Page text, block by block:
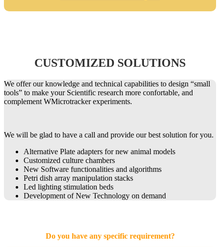
CUSTOMIZED SOLUTIONS
We offer our knowledge and technical capabilities to design “small
tools” to make your Scientific research more confortable, and
complement WMicrotracker experiments.
We will be glad to have a call and provide our best solution for you.
Alternative Plate adapters for new animal models
Customized culture chambers
New Software functionalities and algorithms
Petri dish array manipulation stacks
Led lighting stimulation beds
Development of New Technology on demand
Do you have any specific requirement?